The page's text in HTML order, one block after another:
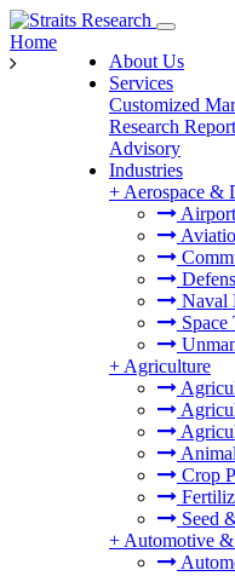
About Us
Services
Customized
Research
Advisory
Industries
+ Aerospace &
Naval
Space
+ Agriculture
Crop
Seed
+ Automotive &
Home